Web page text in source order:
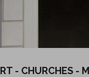
- CHURCHES -